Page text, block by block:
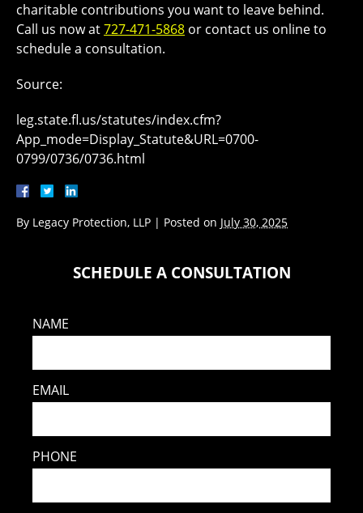
charitable contributions you want to leave behind.
Call us now at727-471-5868 or contact us online to
schedule a consultation.
Source:
leg.state.fl.us/statutes/index.cfm?
App_mode=Display_Statute&URL=0700-
0799/0736/0736.html
By Legacy Protection, LLP | Posted on July 30, 2025
SCHEDULE A CONSULTATION
NAME
EMAIL
PHONE